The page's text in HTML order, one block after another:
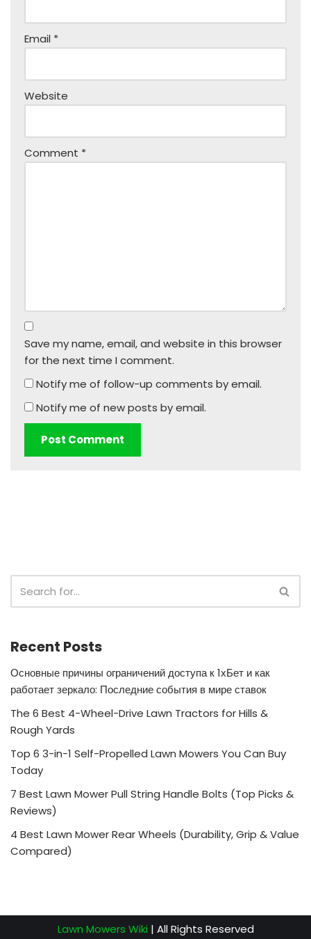
Email *
Website
Comment *
Save my name, email, and website in this browser
for the next time I comment.
Notify me of follow-up comments by email.
Notify me of new posts by email.
Recent Posts
Основные причины ограничений доступа к 1хБет и как
работает зеркало: Последние события в мире ставок
The 6 Best 4-Wheel-Drive Lawn Tractors for Hills &
Rough Yards
Top 6 3-in-1 Self-Propelled Lawn Mowers You Can Buy
Today
7 Best Lawn Mower Pull String Handle Bolts (Top Picks &
Reviews)
4 Best Lawn Mower Rear Wheels (Durability, Grip & Value
Compared)
Lawn Mowers Wiki | All Rights Reserved